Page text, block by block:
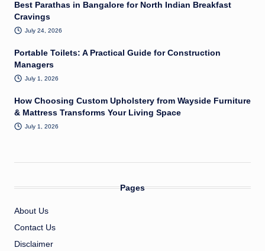
Best Parathas in Bangalore for North Indian Breakfast
Cravings
July 24, 2026
Portable Toilets: A Practical Guide for Construction
Managers
July 1, 2026
How Choosing Custom Upholstery from Wayside Furniture
& Mattress Transforms Your Living Space
July 1, 2026
Pages
About Us
Contact Us
Disclaimer